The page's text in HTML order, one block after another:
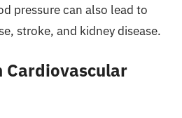
pressure can also lead to
stroke, and kidney disease.
Cardiovascular